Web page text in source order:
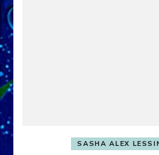
SASHA ALEX